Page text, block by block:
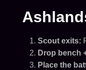
Scout exits:
Drop bench
Place the